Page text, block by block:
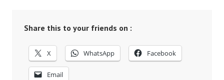
Share this to your friends on :
X WhatsApp Facebook
Email